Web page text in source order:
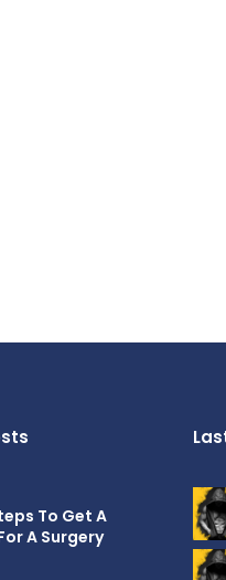
To Get A
A Surgery